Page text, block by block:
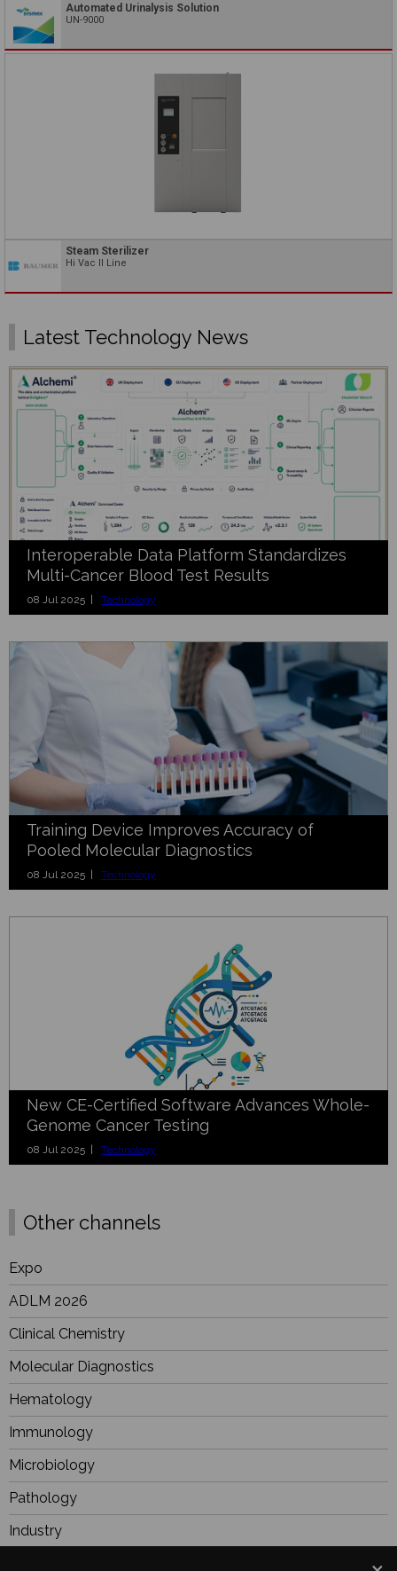
Automated Urinalysis Solution
UN-9000
Steam Sterilizer
Hi Vac II Line
Latest Technology News
Interoperable Data Platform Standardizes
Multi-Cancer Blood Test Results
08 Jul 2025 | Technology
Training Device Improves Accuracy of
Pooled Molecular Diagnostics
08 Jul 2025 | Technology
New CE-Certified Software Advances Whole-
Genome Cancer Testing
08 Jul 2025 | Technology
Other channels
Expo
ADLM 2026
Clinical Chemistry
Molecular Diagnostics
Hematology
Immunology
Microbiology
Pathology
Industry